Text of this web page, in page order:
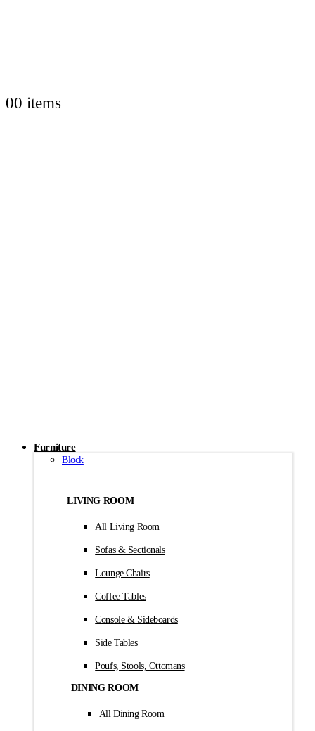
00 items
Furniture
Block
LIVING ROOM
All Living Room
Sofas & Sectionals
Lounge Chairs
Coffee Tables
Console & Sideboards
Side Tables
Poufs, Stools, Ottomans
DINING ROOM
All Dining Room